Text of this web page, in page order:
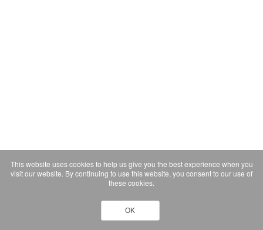
This website uses cookies to help us give you the best experience when you
visit our website. By continuing to use this website, you consent to our use of
these cookies.
OK